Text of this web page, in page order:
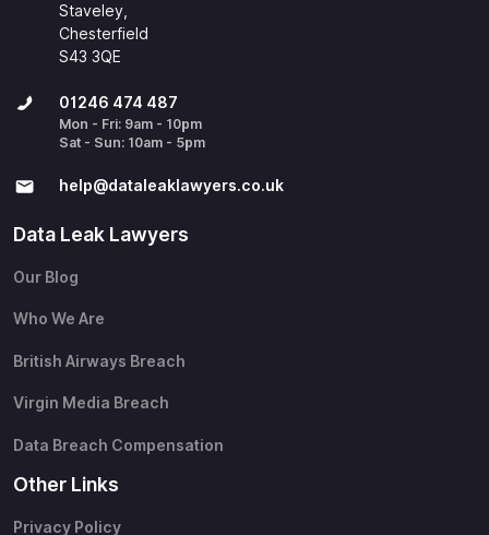
Staveley,
Chesterfield
S43 3QE
01246 474 487
Mon - Fri: 9am - 10pm
Sat - Sun: 10am - 5pm
help@​dataleaklawyers.co.uk
Data Leak Lawyers
Our Blog
Who We Are
British Airways Breach
Virgin Media Breach
Data Breach Compensation
Other Links
Privacy Policy